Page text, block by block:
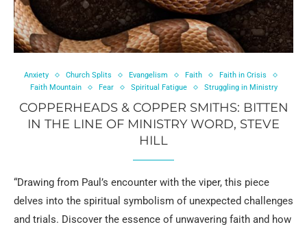
Anxiety Church Splits Evangelism Faith
Faith in Crisis
Faith Mountain
Fear Spiritual Fatigue Struggling in Ministry
COPPERHEADS & COPPER SMITHS: BITTEN
IN THE LINE OF MINISTRY WORD, STEVE
HILL
“Drawing from Paul’s encounter with the viper, this piece
delves into the spiritual symbolism of unexpected challenges
and trials. Discover the essence of unwavering faith and how